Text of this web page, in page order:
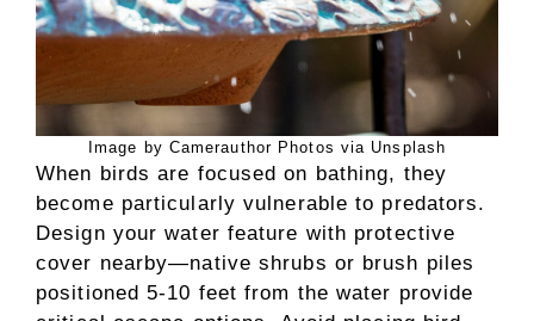
Image by Camerauthor Photos via Unsplash
When birds are focused on bathing, they
become particularly vulnerable to predators.
Design your water feature with protective
cover nearby—native shrubs or brush piles
positioned 5-10 feet from the water provide